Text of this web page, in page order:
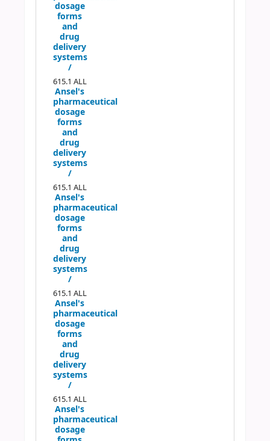
dosage
forms
and
drug
delivery
systems
/
615.1 ALL
Ansel's
pharmaceutical
dosage
forms
and
drug
delivery
systems
/
615.1 ALL
Ansel's
pharmaceutical
dosage
forms
and
drug
delivery
systems
/
615.1 ALL
Ansel's
pharmaceutical
dosage
forms
and
drug
delivery
systems
/
615.1 ALL
Ansel's
pharmaceutical
dosage